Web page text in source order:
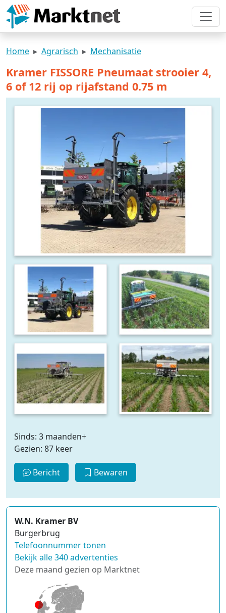
Home Agrarisch Mechanisatie
Kramer FISSORE Pneumaat strooier 4,
6 of 12 rij op rijafstand 0.75 m
Sinds: 3 maanden+
Gezien: 87 keer
Bericht Bewaren
W.N. Kramer BV
Burgerbrug
Telefoonnummer tonen
Bekijk alle 340 advertenties
Deze maand gezien op Marktnet